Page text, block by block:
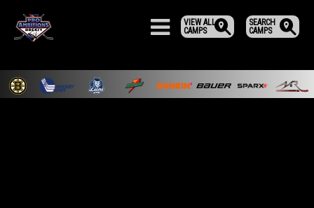
SEARCH
CAMPS
VIEW ALL
CAMPS